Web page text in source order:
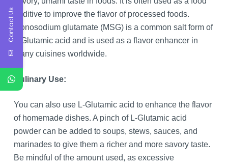
additive to improve the flavor of processed foods.
Monosodium glutamate (MSG) is a common salt form of
L-Glutamic acid and is used as a flavor enhancer in
many cuisines worldwide.
Culinary Use:
You can also use L-Glutamic acid to enhance the flavor
of homemade dishes. A pinch of L-Glutamic acid
powder can be added to soups, stews, sauces, and
marinades to give them a richer and more savory taste.
Be mindful of the amount used, as excessive
Contact Us